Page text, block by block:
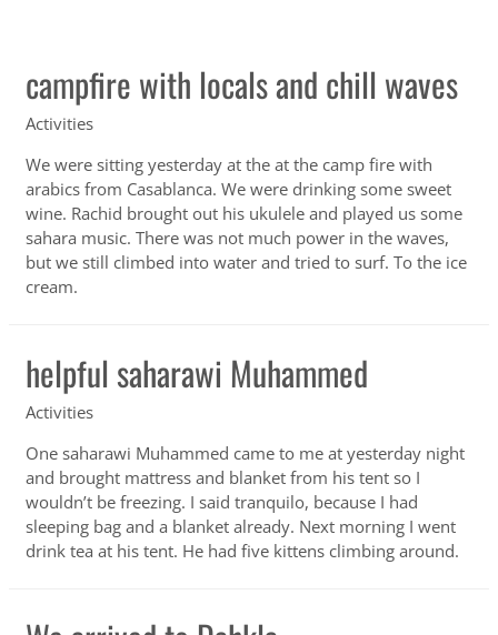
campfire with locals and chill waves
Activities
We were sitting yesterday at the at the camp fire with
arabics from Casablanca. We were drinking some sweet
wine. Rachid brought out his ukulele and played us some
sahara music. There was not much power in the waves,
but we still climbed into water and tried to surf. To the ice
cream.
helpful saharawi Muhammed
Activities
One saharawi Muhammed came to me at yesterday night
and brought mattress and blanket from his tent so I
wouldn’t be freezing. I said tranquilo, because I had
sleeping bag and a blanket already. Next morning I went
drink tea at his tent. He had five kittens climbing around.